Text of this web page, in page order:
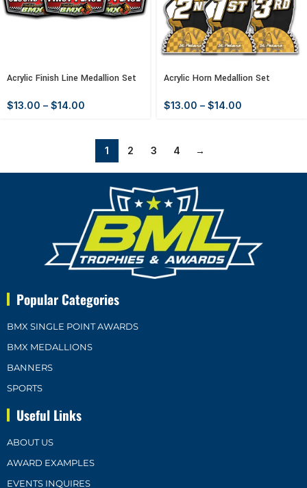
Acrylic Finish Line Medallion Set
$13.00 – $14.00
Acrylic Horn Medallion Set
$13.00 – $14.00
1 2 3 4 →
Popular Categories
BMX SINGLE POINT AWARDS
BMX MEDALLIONS
BANNERS
SPORTS
Useful Links
ABOUT US
AWARD EXAMPLES
EVENTS INQUIRES